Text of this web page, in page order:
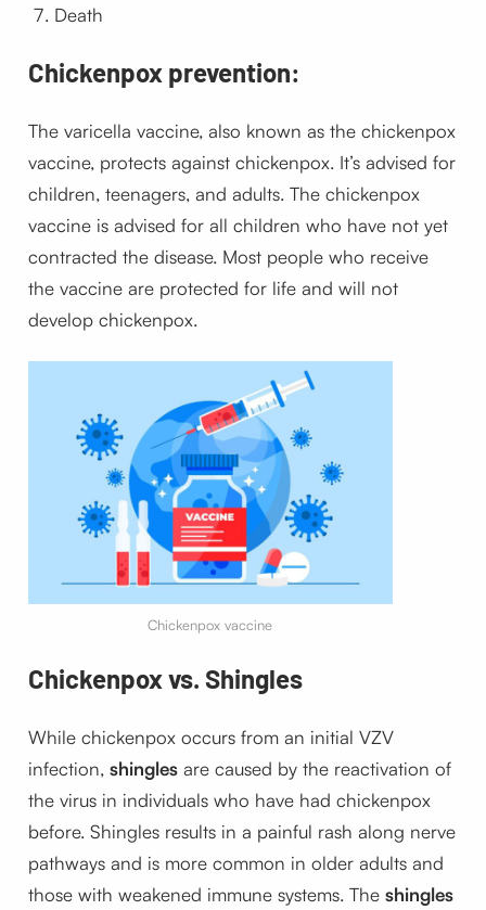
Death
Chickenpox prevention:
The varicella vaccine, also known as the chickenpox
vaccine, protects against chickenpox. It’s advised for
children, teenagers, and adults. The chickenpox
vaccine is advised for all children who have not yet
contracted the disease. Most people who receive
the vaccine are protected for life and will not
develop chickenpox.
Chickenpox vaccine
Chickenpox vs. Shingles
While chickenpox occurs from an initial VZV
infection, shinglesare caused by the reactivation of
the virus in individuals who have had chickenpox
before. Shingles results in a painful rash along nerve
pathways and is more common in older adults and
those with weakened immune systems. The shingles